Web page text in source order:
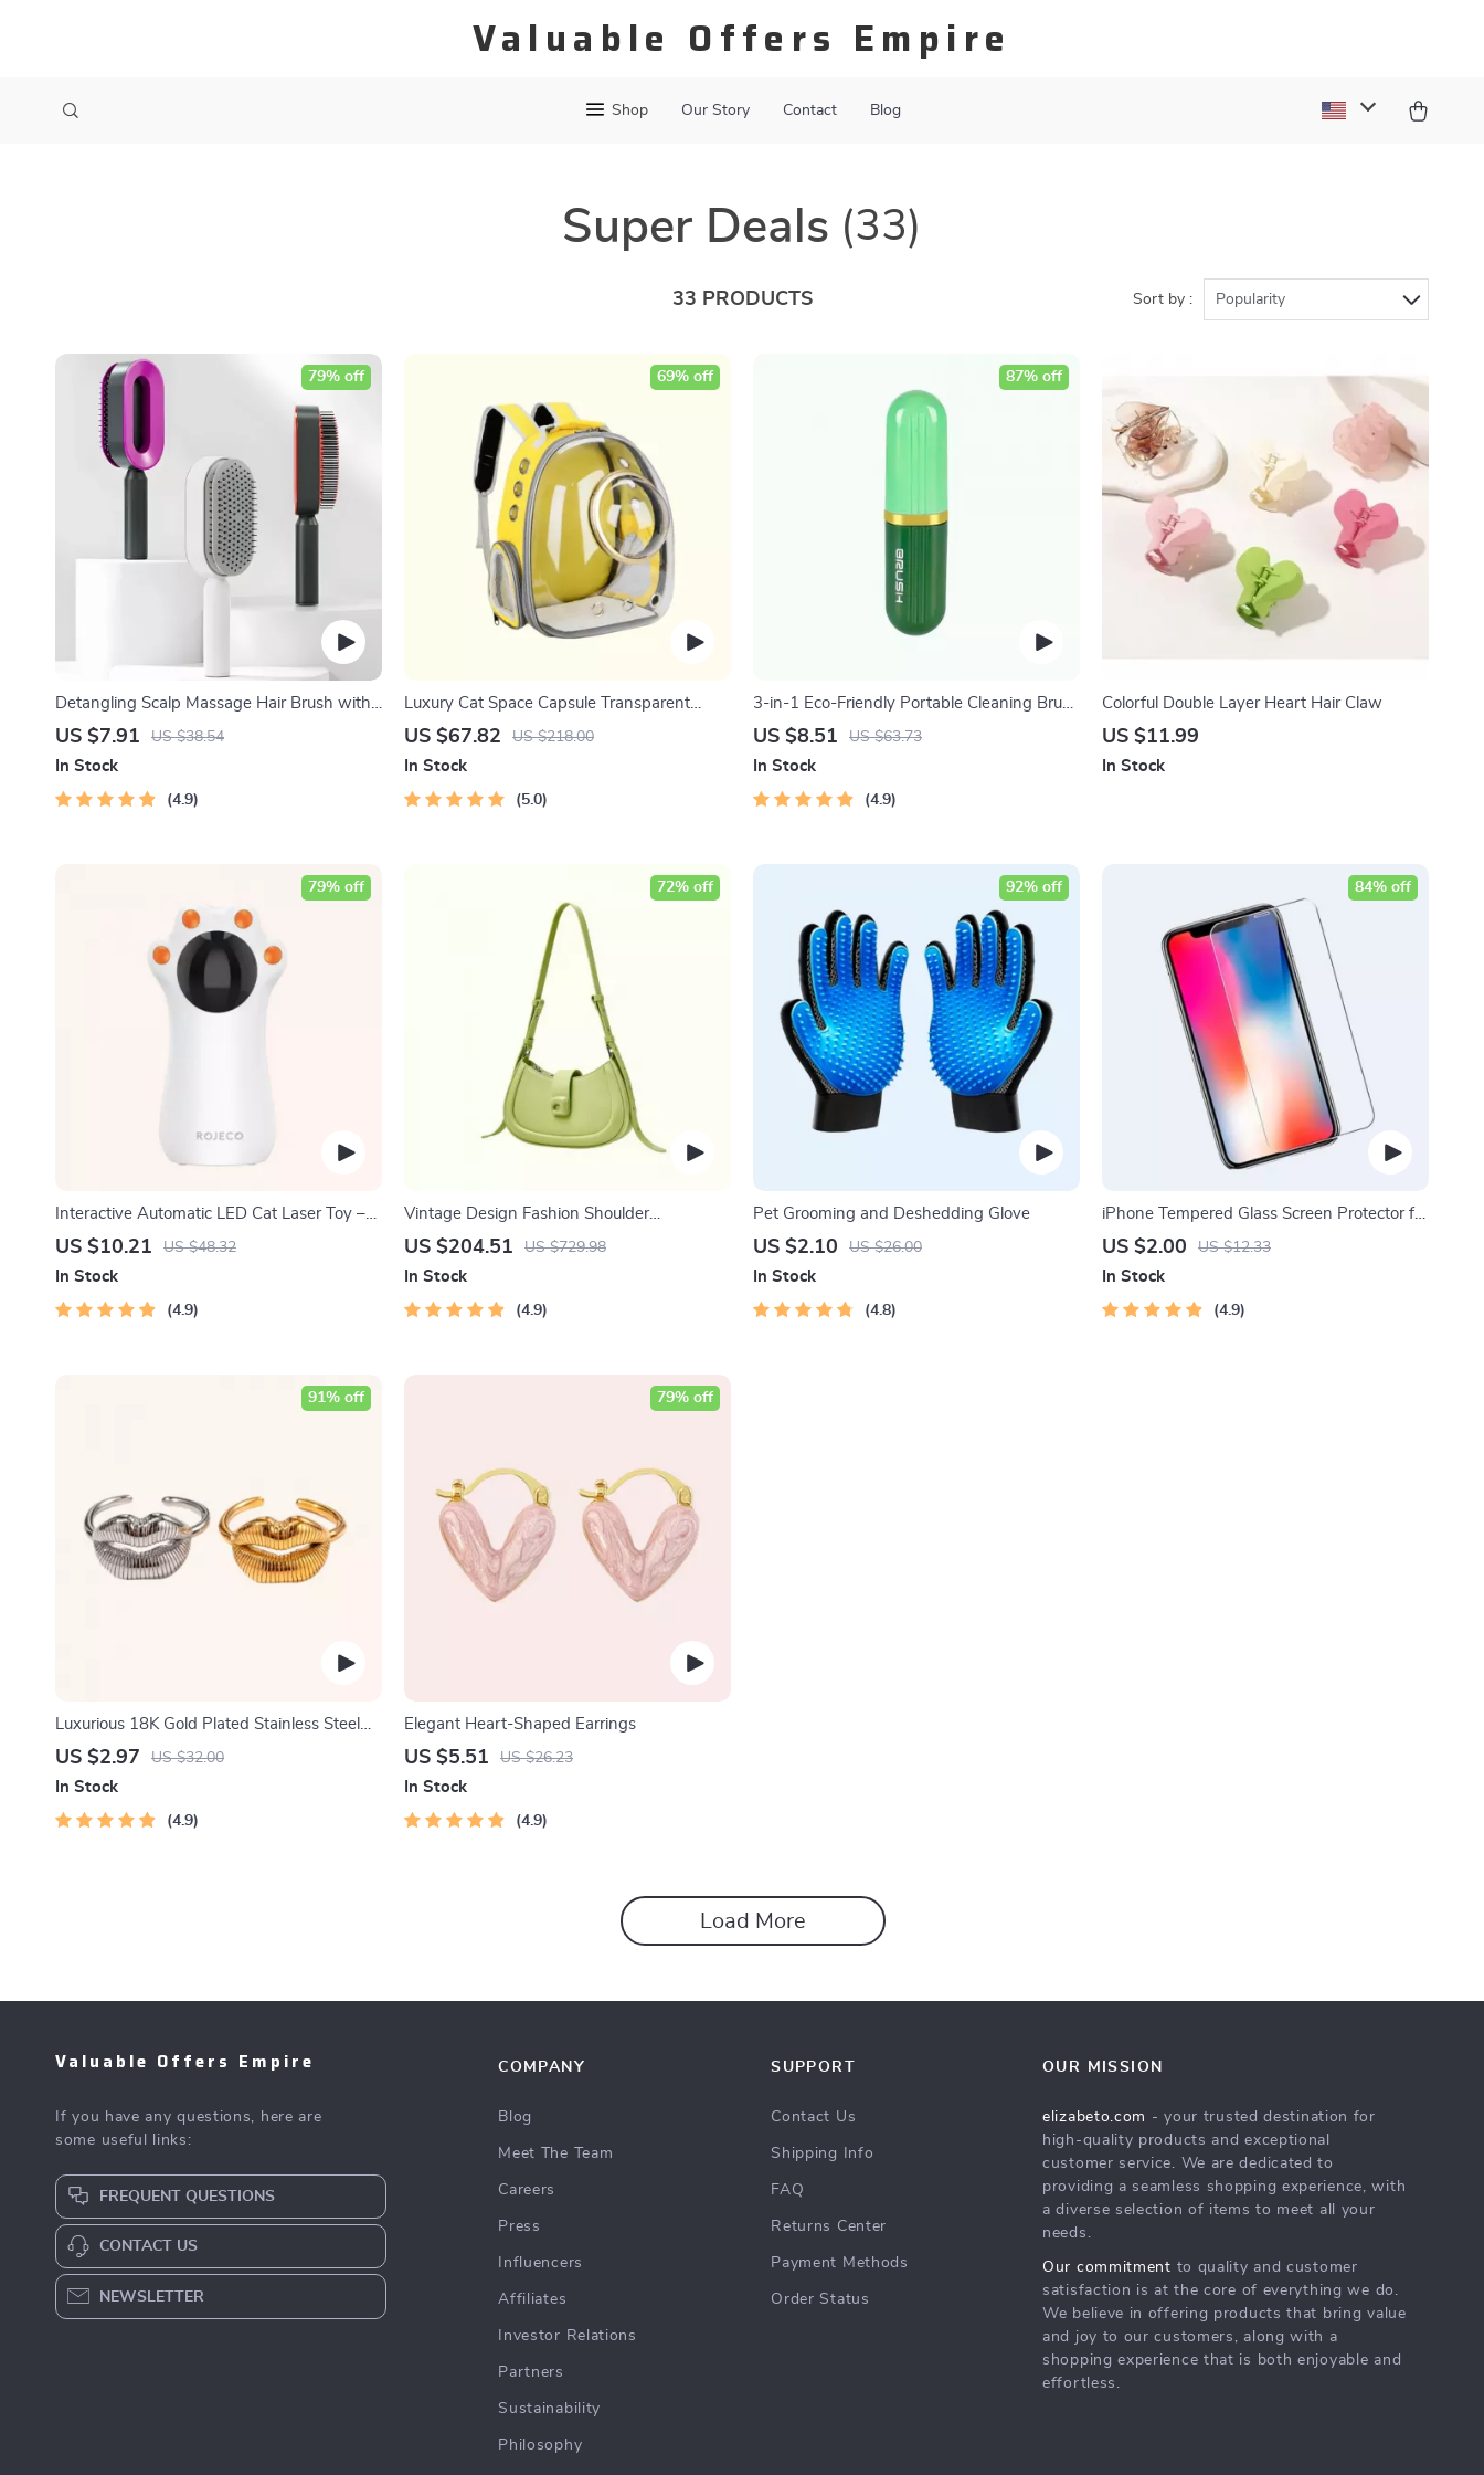
Valuable Offers Empire
Shop Our Story Contact Blog
Super Deals (33)
33 PRODUCTS Sort by : Popularity
Detangling Scalp Massage Hair Brush with
One-Key Self-Cleaning Feature
US $7.91 US $38.54
79% off
In Stock
4.9
Luxury Cat Space Capsule Transparent
Backpack
US $67.82 US $218.00
69% off
In Stock
5.0
3-in-1 Eco-Friendly Portable Cleaning Brush
with Liquid Dispenser
US $8.51 US $63.73
87% off
In Stock
4.9
Colorful Double Layer Heart Hair Claw
US $11.99
In Stock
Interactive Automatic LED Cat Laser Toy –
USB Rechargeable
US $10.21 US $48.32
79% off
In Stock
4.9
Vintage Design Fashion Shoulder
Messenger Bag
US $204.51 US $729.98
72% off
In Stock
4.9
Pet Grooming and Deshedding Glove
US $2.10 US $26.00
92% off
In Stock
4.8
iPhone Tempered Glass Screen Protector for
11, 12 Pro Max and More
US $2.00 US $12.33
84% off
In Stock
4.9
Luxurious 18K Gold Plated Stainless Steel
Lip Ring
US $2.97 US $32.00
91% off
In Stock
4.9
Elegant Heart-Shaped Earrings
US $5.51 US $26.23
79% off
In Stock
4.9
Load More
Valuable Offers Empire
If you have any questions, here are
some useful links:
FREQUENT QUESTIONS
CONTACT US
NEWSLETTER
COMPANY
Blog
Meet The Team
Careers
Press
Influencers
Affiliates
Investor Relations
Partners
Sustainability
Philosophy
SUPPORT
Contact Us
Shipping Info
FAQ
Returns Center
Payment Methods
Order Status
OUR MISSION
elizabeto.com - your trusted destination for
high-quality products and exceptional
customer service. We are dedicated to
providing a seamless shopping experience, with
a diverse selection of items to meet all your
needs.
Our commitment to quality and customer
satisfaction is at the core of everything we do.
We believe in offering products that bring value
and joy to our customers, along with a
shopping experience that is both enjoyable and
effortless.